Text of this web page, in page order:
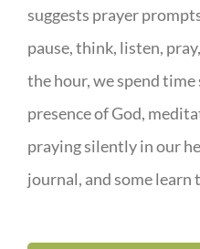
suggests prayer
pause, think, listen,
the hour, we spend
presence of God,
praying silently in our
journal, and some learn